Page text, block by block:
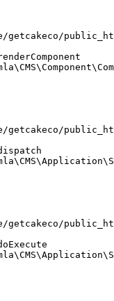
getcakeco/
getcakeco/
getcakeco/